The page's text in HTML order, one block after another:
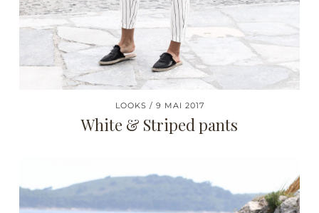
LOOKS 9 MAI 2017
White & Striped pants